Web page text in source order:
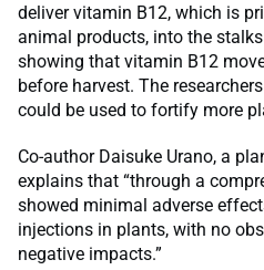
deliver vitamin B12, which is
animal products, into the
showing that vitamin B12
before harvest. The
could be used to fortify more
Co-author Daisuke Urano, a
explains that “through a
showed minimal adverse
injections in plants, with no
negative impacts.”